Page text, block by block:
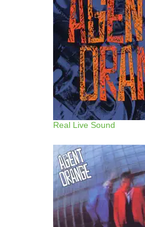
Real Live Sound